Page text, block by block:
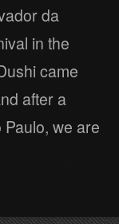
da
in the
came
after a
we are